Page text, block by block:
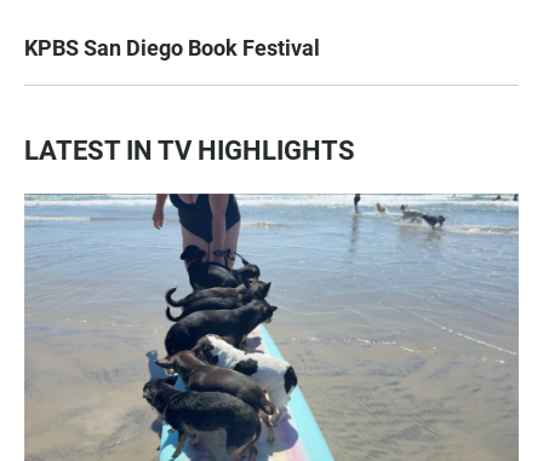
KPBS San Diego Book Festival
LATEST IN TV HIGHLIGHTS